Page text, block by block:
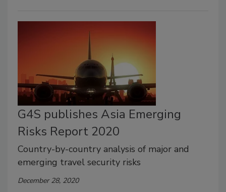
G4S publishes Asia Emerging
Risks Report 2020
Country-by-country analysis of major and
emerging travel security risks
December 28, 2020